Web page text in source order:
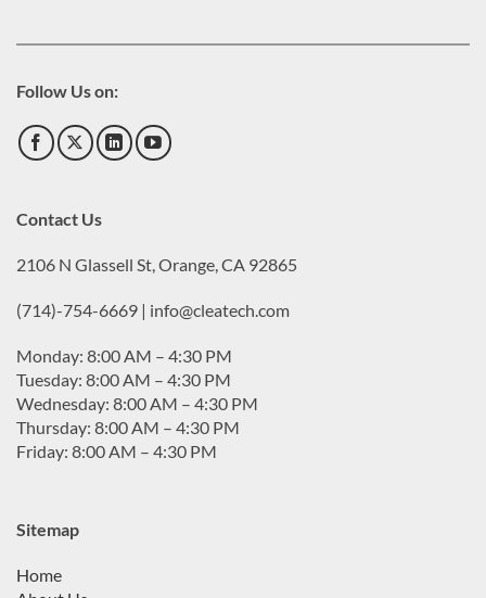
Follow Us on:
Contact Us
2106 N Glassell St, Orange, CA 92865
(714)-754-6669 | info@cleatech.com
Monday: 8:00 AM – 4:30 PM
Tuesday: 8:00 AM – 4:30 PM
Wednesday: 8:00 AM – 4:30 PM
Thursday: 8:00 AM – 4:30 PM
Friday: 8:00 AM – 4:30 PM
Sitemap
Home